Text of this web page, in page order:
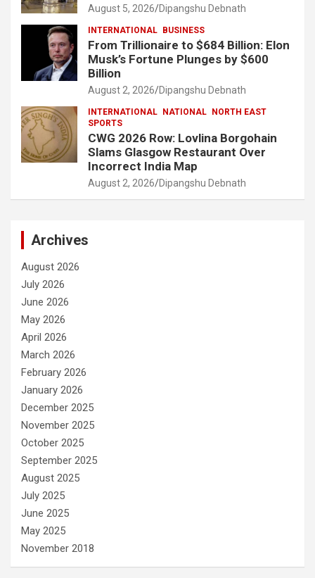
August 5, 2026 Dipangshu Debnath
INTERNATIONAL BUSINESS
From Trillionaire to $684 Billion: Elon
Musk’s Fortune Plunges by $600
Billion
August 2, 2026 Dipangshu Debnath
INTERNATIONAL NATIONAL
NORTH EAST
SPORTS
CWG 2026 Row: Lovlina Borgohain
Slams Glasgow Restaurant Over
Incorrect India Map
August 2, 2026 Dipangshu Debnath
Archives
August 2026
July 2026
June 2026
May 2026
April 2026
March 2026
February 2026
January 2026
December 2025
November 2025
October 2025
September 2025
August 2025
July 2025
June 2025
May 2025
November 2018